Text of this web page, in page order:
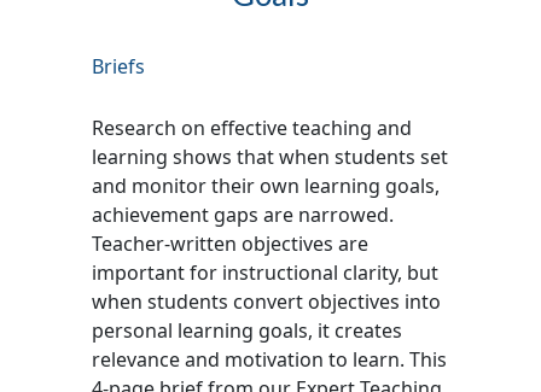
Briefs
Research on effective teaching and
learning shows that when students set
and monitor their own learning goals,
achievement gaps are narrowed.
Teacher-written objectives are
important for instructional clarity, but
when students convert objectives into
personal learning goals, it creates
relevance and motivation to learn. This